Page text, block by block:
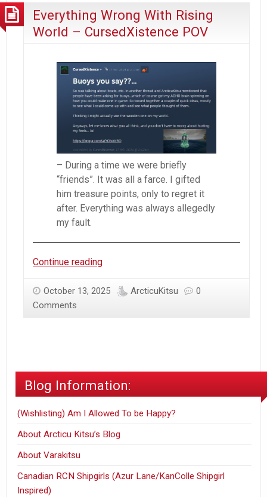
Everything Wrong With Rising
World – CursedXistence POV
– During a time we were briefly
“friends”. It was all a farce. I gifted
him treasure points, only to regret it
after. Everything was always allegedly
my fault.
Continue readingEverything
With
October 13, 2025 ArcticuKitsu
0
Comments
Blog Information:
(Wishlisting) Am I Allowed To be Happy?
About Arcticu Kitsu’s Blog
About Varakitsu
Canadian RCN Shipgirls (Azur Lane/KanColle Shipgirl
Inspired)